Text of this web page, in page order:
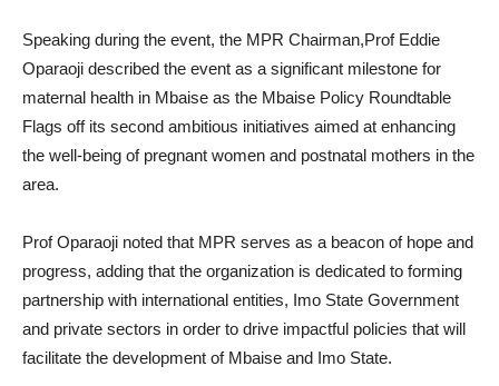
Speaking during the event, the MPR Chairman,Prof Eddie
Oparaoji described the event as a significant milestone for
maternal health in Mbaise as the Mbaise Policy Roundtable
Flags off its second ambitious initiatives aimed at enhancing
the well-being of pregnant women and postnatal mothers in the
area.
Prof Oparaoji noted that MPR serves as a beacon of hope and
progress, adding that the organization is dedicated to forming
partnership with international entities, Imo State Government
and private sectors in order to drive impactful policies that will
facilitate the development of Mbaise and Imo State.